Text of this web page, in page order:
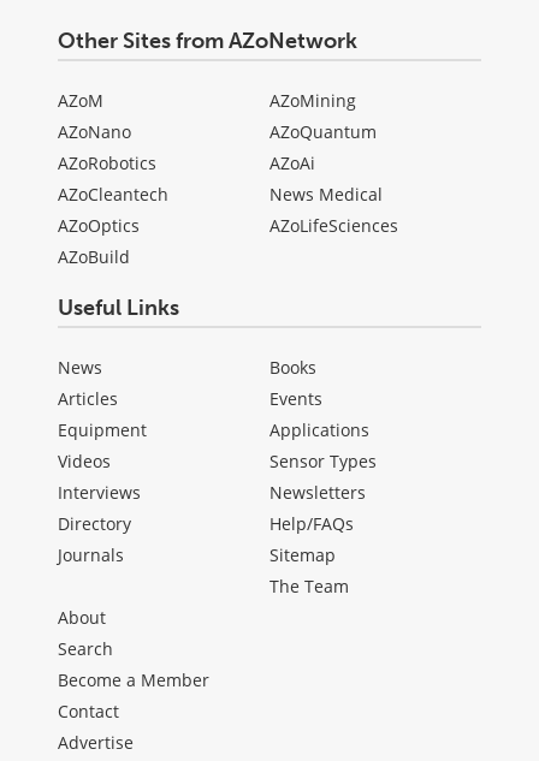
Other Sites from AZoNetwork
AZoM
AZoNano
AZoRobotics
AZoCleantech
AZoOptics
AZoBuild
AZoMining
AZoQuantum
AZoAi
News Medical
AZoLifeSciences
Useful Links
News
Articles
Equipment
Videos
Interviews
Directory
Journals
Books
Events
Applications
Sensor Types
Newsletters
Help/FAQs
Sitemap
The Team
About
Search
Become a Member
Contact
Advertise